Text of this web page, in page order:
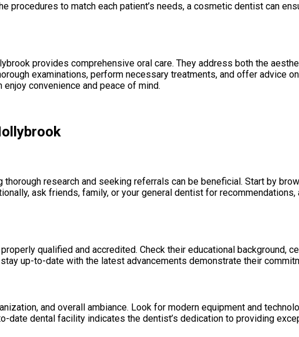
procedures to match each patient’s needs, a cosmetic dentist can
provides comprehensive oral care. They address both the
examinations, perform necessary treatments, and offer advice
convenience and peace of mind.
research and seeking referrals can be beneficial. Start by
ask friends, family, or your general dentist for
qualified and accredited. Check their educational background,
up-to-date with the latest advancements demonstrate their
and overall ambiance. Look for modern equipment and
dental facility indicates the dentist’s dedication to providing